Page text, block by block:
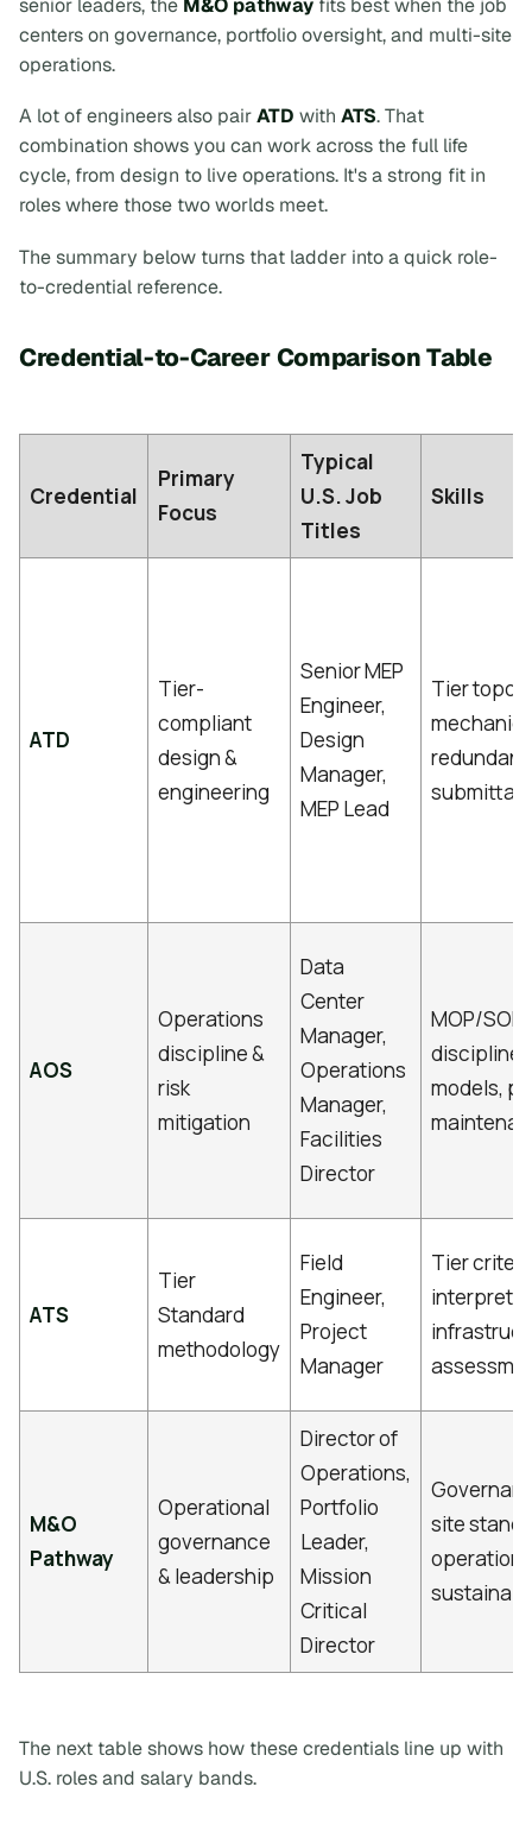
senior leaders, the M&O pathway fits best when the job
centers on governance, portfolio oversight, and multi-site
operations.
A lot of engineers also pairATD with ATS. That
combination shows you can work across the full life
cycle, from design to live operations. It's a strong fit in
roles where those two worlds meet.
The summary below turns that ladder into a quick role-
to-credential reference.
Credential-to-Career Comparison Table
Credential
Primary
Focus
Typical
U.S. Job
Titles
Skills
ATD
Tier-
compliant
design &
engineering
Senior MEP
Engineer,
Design
Manager,
MEP Lead
Tier
submittal
AOS
Operations
discipline &
risk
mitigation
Data
Center
Manager,
Operations
Manager,
Facilities
Director
MOP/
discipline,
models,
ATS
Tier
Standard
methodology
Field
Engineer,
Project
Manager
Tier
M&O
Pathway
Operational
governance
& leadership
Director of
Operations,
Portfolio
Leader,
Mission
Critical
Director
site
The next table shows how these credentials line up with
U.S. roles and salary bands.